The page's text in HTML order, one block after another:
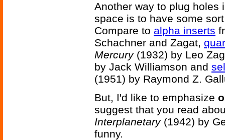
Another way to plug holes
space is to have some
Compare to alpha inserts
Schachner and Zagat,
Mercury(1932) by Leo
by Jack Williamson and
(1951) by Raymond Z.
But, I'd like to emphasize
suggest that you read
Interplanetary(1942) by
funny.